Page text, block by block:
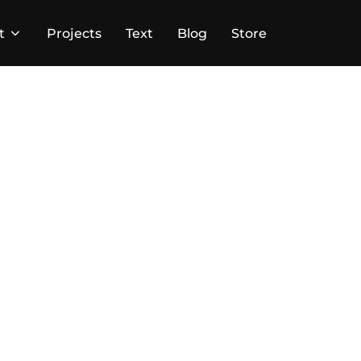
Projects Text Blog Store